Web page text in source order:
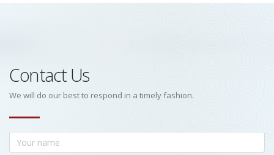
Contact Us
We will do our best to respond in a timely fashion.